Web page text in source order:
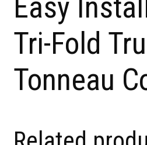
Easy
Tri-Fold
Tonneau